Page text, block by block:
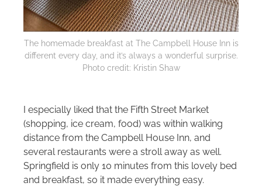
The homemade breakfast at The Campbell House Inn is
different every day, and it’s always a wonderful surprise.
Photo credit: Kristin Shaw
I especially liked that the Fifth Street Market
(shopping, ice cream, food) was within walking
distance from the Campbell House Inn, and
several restaurants were a stroll away as well.
Springfield is only 10 minutes from this lovely bed
and breakfast, so it made everything easy.